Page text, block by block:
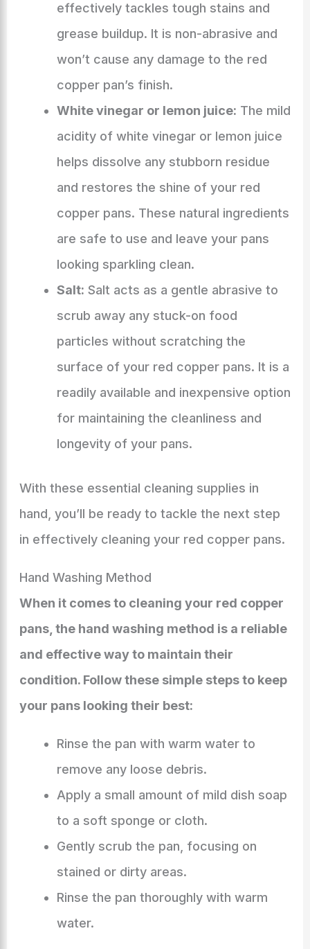
effectively tackles tough stains and
grease buildup. It is non-abrasive and
won’t cause any damage to the red
copper pan’s finish.
White vinegar or lemon juice: The mild
acidity of white vinegar or lemon juice
helps dissolve any stubborn residue
and restores the shine of your red
copper pans. These natural ingredients
are safe to use and leave your pans
looking sparkling clean.
Salt: Salt acts as a gentle abrasive to
scrub away any stuck-on food
particles without scratching the
surface of your red copper pans. It is a
readily available and inexpensive option
for maintaining the cleanliness and
longevity of your pans.
With these essential cleaning supplies in
hand, you’ll be ready to tackle the next step
in effectively cleaning your red copper pans.
Hand Washing Method
When it comes to cleaning your red copper
pans, the hand washing method is a reliable
and effective way to maintain their
condition. Follow these simple steps to keep
your pans looking their best:
Rinse the pan with warm water to
remove any loose debris.
Apply a small amount of mild dish soap
to a soft sponge or cloth.
Gently scrub the pan, focusing on
stained or dirty areas.
Rinse the pan thoroughly with warm
water.